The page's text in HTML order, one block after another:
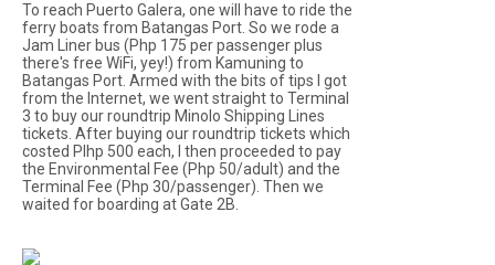
To reach Puerto Galera, one will have to ride the
ferry boats from Batangas Port. So we rode a
Jam Liner bus (Php 175 per passenger plus
there's free WiFi, yey!) from Kamuning to
Batangas Port. Armed with the bits of tips I got
from the Internet, we went straight to Terminal
3 to buy our roundtrip Minolo Shipping Lines
tickets. After buying our roundtrip tickets which
costed Plhp 500 each, I then proceeded to pay
the Environmental Fee (Php 50/adult) and the
Terminal Fee (Php 30/passenger). Then we
waited for boarding at Gate 2B.